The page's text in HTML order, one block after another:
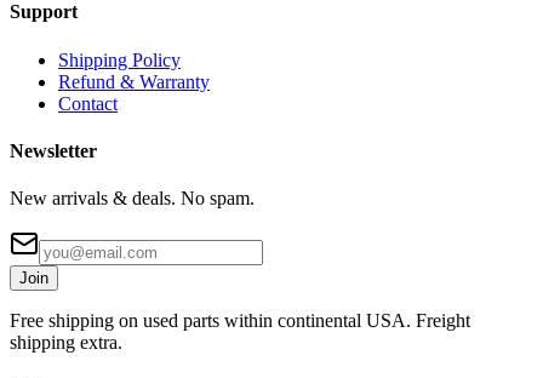
Support
Shipping Policy
Refund & Warranty
Contact
Newsletter
New arrivals & deals. No spam.
Join
Free shipping on used parts within continental USA. Freight
shipping extra.